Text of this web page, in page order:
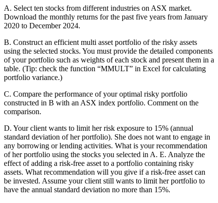
A. Select ten stocks from different industries on ASX market.
Download the monthly returns for the past five years from January
2020 to December 2024.
B. Construct an efficient multi asset portfolio of the risky assets
using the selected stocks. You must provide the detailed components
of your portfolio such as weights of each stock and present them in a
table. (Tip: check the function “MMULT” in Excel for calculating
portfolio variance.)
C. Compare the performance of your optimal risky portfolio
constructed in B with an ASX index portfolio. Comment on the
comparison.
D. Your client wants to limit her risk exposure to 15% (annual
standard deviation of her portfolio). She does not want to engage in
any borrowing or lending activities. What is your recommendation
of her portfolio using the stocks you selected in A. E. Analyze the
effect of adding a risk-free asset to a portfolio containing risky
assets. What recommendation will you give if a risk-free asset can
be invested. Assume your client still wants to limit her portfolio to
have the annual standard deviation no more than 15%.